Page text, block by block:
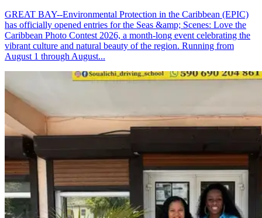
GREAT BAY--Environmental Protection in the Caribbean (EPIC)
has officially opened entries for the Seas &amp; Scenes: Love the
Caribbean Photo Contest 2026, a month-long event celebrating the
vibrant culture and natural beauty of the region. Running from
August 1 through August...